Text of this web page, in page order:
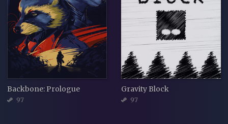
Backbone: Prologue
97
Gravity Block
97